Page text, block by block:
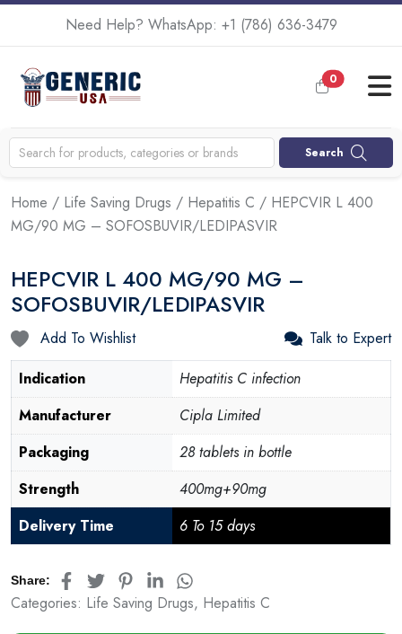
Need Help? WhatsApp: +1 (786) 636-3479
0
Search
Home / Life Saving Drugs / Hepatitis C / HEPCVIR L 400
MG/90 MG – SOFOSBUVIR/LEDIPASVIR
HEPCVIR L 400 MG/90 MG –
SOFOSBUVIR/LEDIPASVIR
Add To Wishlist
Talk to Expert
Indication
Hepatitis C infection
Manufacturer
Cipla Limited
Packaging
28 tablets in bottle
Strength
400mg+90mg
Delivery Time
6 To 15 days
Share:
Categories: Life Saving Drugs, Hepatitis C